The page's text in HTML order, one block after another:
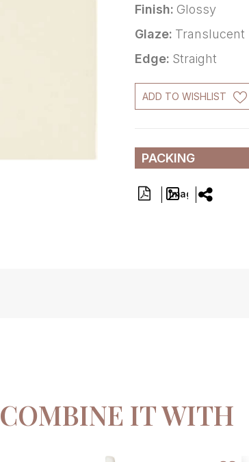
Finish: Glossy
Glaze: Translucent
Edge: Straight
ADD TO WISHLIST
PACKING
Image
COMBINE IT WITH